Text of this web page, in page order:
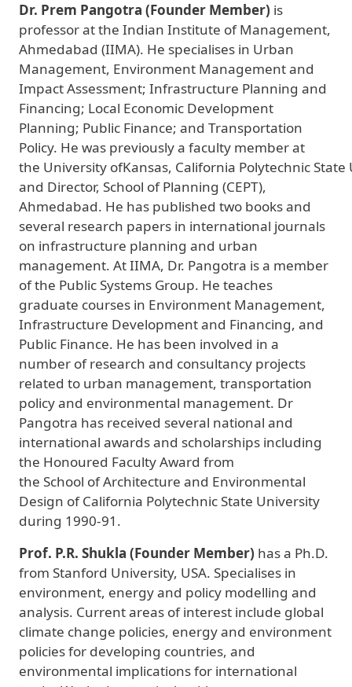
Dr. Prem Pangotra (Founder Member) is
professor at the Indian Institute of Management,
Ahmedabad (IIMA). He specialises in Urban
Management, Environment Management and
Impact Assessment; Infrastructure Planning and
Financing; Local Economic Development
Planning; Public Finance; and Transportation
Policy. He was previously a faculty member at
the University ofKansas, California Polytechnic State
and Director, School of Planning (CEPT),
Ahmedabad. He has published two books and
several research papers in international journals
on infrastructure planning and urban
management. At IIMA, Dr. Pangotra is a member
of the Public Systems Group. He teaches
graduate courses in Environment Management,
Infrastructure Development and Financing, and
Public Finance. He has been involved in a
number of research and consultancy projects
related to urban management, transportation
policy and environmental management. Dr
Pangotra has received several national and
international awards and scholarships including
the Honoured Faculty Award from
the School of Architecture and Environmental
Design of California Polytechnic State University
during 1990-91.
Prof. P.R. Shukla (Founder Member) has a Ph.D.
from Stanford University, USA. Specialises in
environment, energy and policy modelling and
analysis. Current areas of interest include global
climate change policies, energy and environment
policies for developing countries, and
environmental implications for international